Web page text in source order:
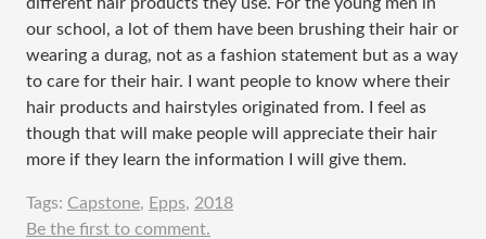
our school, a lot of them have been brushing their hair or
wearing a durag, not as a fashion statement but as a way
to care for their hair. I want people to know where their
hair products and hairstyles originated from. I feel as
though that will make people will appreciate their hair
more if they learn the information I will give them.
Tags: Capstone, Epps, 2018
Be the first to comment.